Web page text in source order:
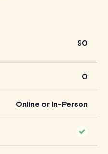
90
0
Online or In-Person